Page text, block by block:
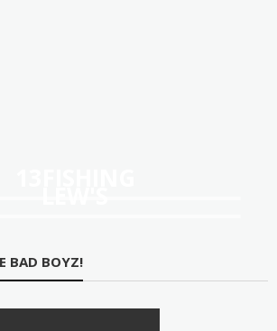
BAD BOYZ!